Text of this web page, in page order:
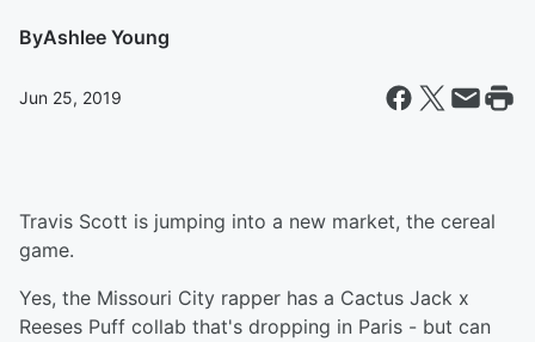
ByAshlee Young
Jun 25, 2019
Travis Scott is jumping into a new market, the cereal
game.
Yes, the Missouri City rapper has a Cactus Jack x
Reeses Puff collab that's dropping in Paris - but can